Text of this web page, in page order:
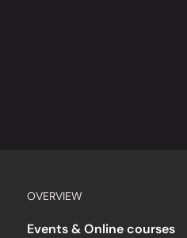
OVERVIEW
Events & Online courses